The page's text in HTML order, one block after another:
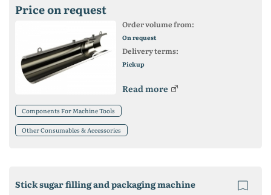
Price on request
Order volume from:
On request
Delivery terms:
Pickup
Read more
Components For Machine Tools
Other Consumables & Accessories
Stick sugar filling and packaging machine